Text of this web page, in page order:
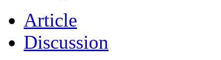
Article
Discussion